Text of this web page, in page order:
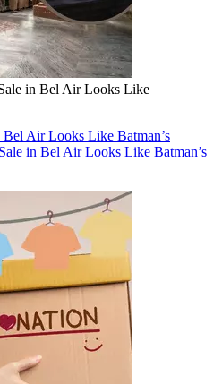
in Bel Air Looks Like
Air Looks Like Batman’s
in Bel Air Looks Like Batman’s